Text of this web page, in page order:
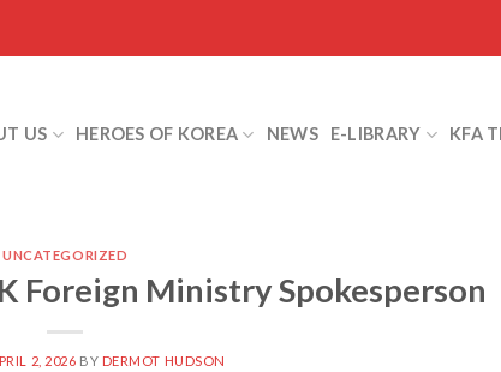
US HEROES OF KOREA NEWS E-LIBRARY KFA
UNCATEGORIZED
Foreign Ministry Spokesperson
2, 2026 BY DERMOT HUDSON